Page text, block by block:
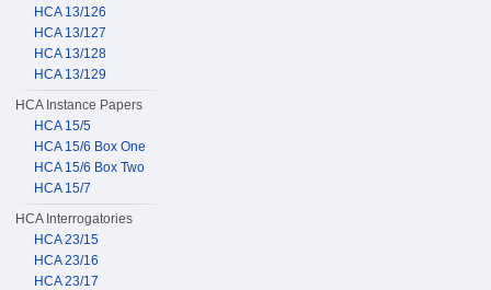
HCA 13/126
HCA 13/127
HCA 13/128
HCA 13/129
HCA Instance Papers
HCA 15/5
HCA 15/6 Box One
HCA 15/6 Box Two
HCA 15/7
HCA Interrogatories
HCA 23/15
HCA 23/16
HCA 23/17